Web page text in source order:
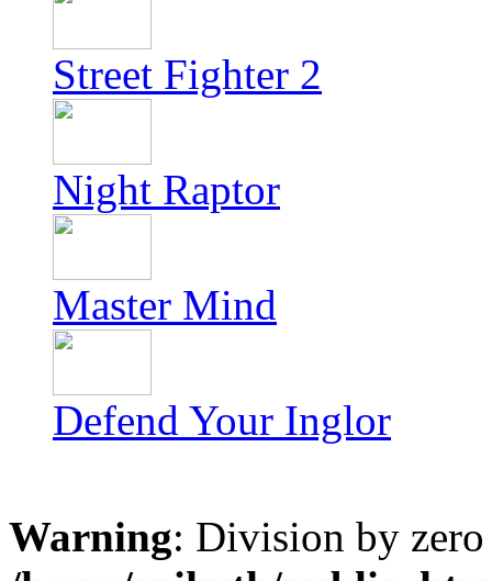
Street Fighter 2
Night Raptor
Master Mind
Defend Your Inglor
Warning: Division by